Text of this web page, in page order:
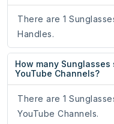
There are 1
Handles.
How many
YouTube Channels?
There are 1
YouTube Channels.